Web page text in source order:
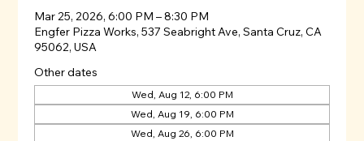
Mar 25, 2026, 6:00 PM – 8:30 PM
Engfer Pizza Works, 537 Seabright Ave, Santa Cruz, CA
95062, USA
Other dates
Wed, Aug 12, 6:00 PM
Wed, Aug 19, 6:00 PM
Wed, Aug 26, 6:00 PM